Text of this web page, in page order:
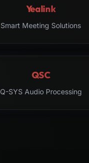
Yealink
Smart Meeting Solutions
QSC
Q-SYS Audio Processing